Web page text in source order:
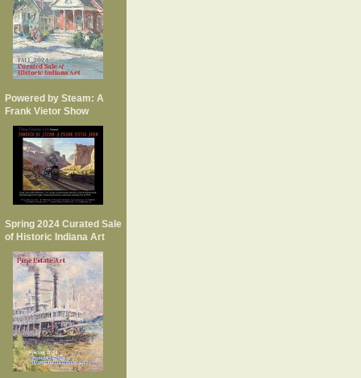
Powered by Steam: A
Frank Vietor Show
Spring 2024 Curated Sale
of Historic Indiana Art